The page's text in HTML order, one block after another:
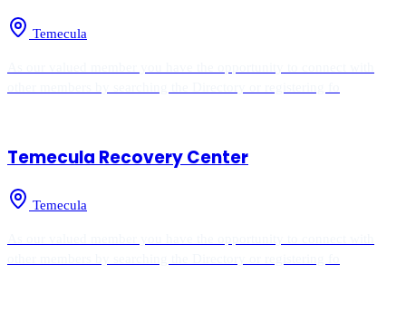
Temecula
Temecula Recovery Center
Temecula